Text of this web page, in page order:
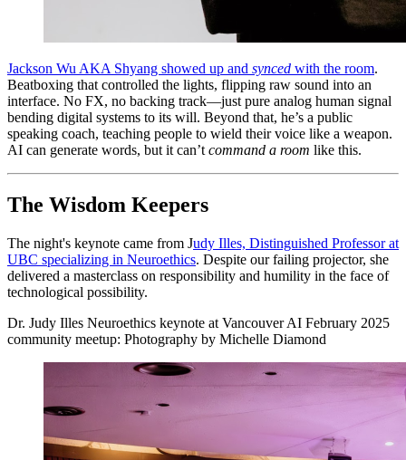
Jackson Wu AKA Shyang showed up and synced with the room.
Beatboxing that controlled the lights, flipping raw sound into an
interface. No FX, no backing track—just pure analog human signal
bending digital systems to its will. Beyond that, he’s a public
speaking coach, teaching people to wield their voice like a weapon.
AI can generate words, but it can’t command a room like this.
The Wisdom Keepers
The night's keynote came from Judy Illes, Distinguished Professor at
UBC specializing in Neuroethics. Despite our failing projector, she
delivered a masterclass on responsibility and humility in the face of
technological possibility.
Dr. Judy Illes Neuroethics keynote at Vancouver AI February 2025
community meetup: Photography by Michelle Diamond